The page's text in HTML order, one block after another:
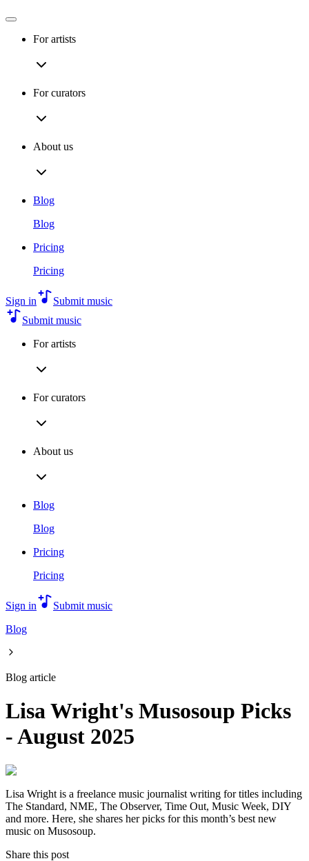
For artists
For curators
About us
Blog
Blog
Pricing
Pricing
Sign in
Submit music
Submit music
For artists
For curators
About us
Blog
Blog
Pricing
Pricing
Sign in
Submit music
Blog
Blog article
Lisa Wright's Musosoup Picks
- August 2025
Lisa Wright is a freelance music journalist writing for titles including
The Standard, NME, The Observer, Time Out, Music Week, DIY
and more. Here, she shares her picks for this month’s best new
music on Musosoup.
Share this post